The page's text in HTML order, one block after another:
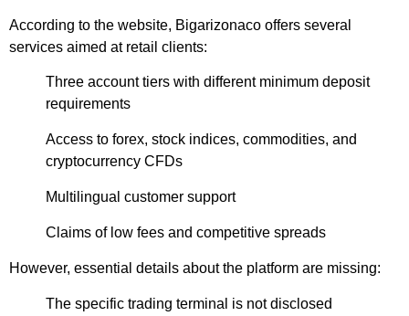
According to the website, Bigarizonaco offers several
services aimed at retail clients:
Three account tiers with different minimum deposit
requirements
Access to forex, stock indices, commodities, and
cryptocurrency CFDs
Multilingual customer support
Claims of low fees and competitive spreads
However, essential details about the platform are missing:
The specific trading terminal is not disclosed